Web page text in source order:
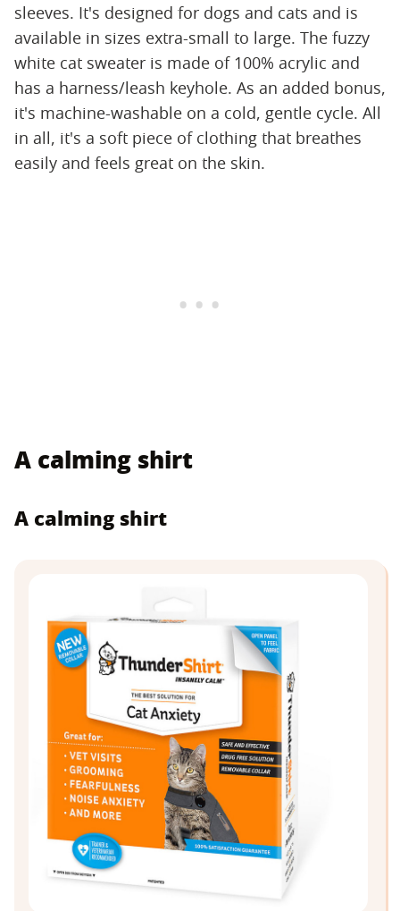
sleeves. It's designed for dogs and cats and is
available in sizes extra-small to large. The fuzzy
white cat sweater is made of 100% acrylic and
has a harness/leash keyhole. As an added bonus,
it's machine-washable on a cold, gentle cycle. All
in all, it's a soft piece of clothing that breathes
easily and feels great on the skin.
A calming shirt
A calming shirt